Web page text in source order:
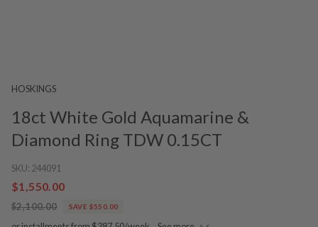
HOSKINGS
18ct White Gold Aquamarine &
Diamond Ring TDW 0.15CT
SKU: 244091
$1,550.00
$2,100.00 SAVE $550.00